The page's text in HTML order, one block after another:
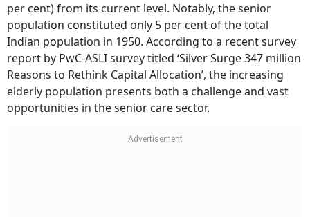
per cent) from its current level. Notably, the senior
population constituted only 5 per cent of the total
Indian population in 1950. According to a recent survey
report by PwC-ASLI survey titled ‘Silver Surge 347 million
Reasons to Rethink Capital Allocation’, the increasing
elderly population presents both a challenge and vast
opportunities in the senior care sector.